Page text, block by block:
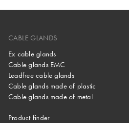
CABLE GLANDS
Ex cable glands
Cable glands EMC
Leadfree cable glands
Cable glands made of plastic
Cable glands made of metal
Product finder